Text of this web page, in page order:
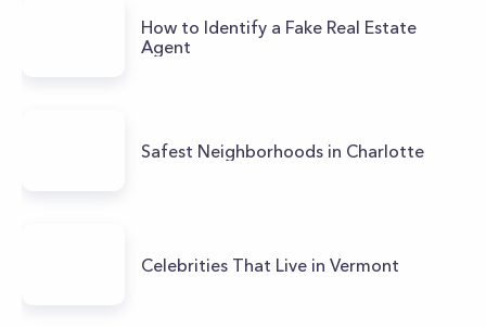
How to Identify a Fake Real Estate
Agent
Safest Neighborhoods in Charlotte
Celebrities That Live in Vermont